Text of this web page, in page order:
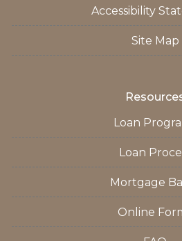
Accessibility
Site Map
Loan
Loan
Mortgage
Online